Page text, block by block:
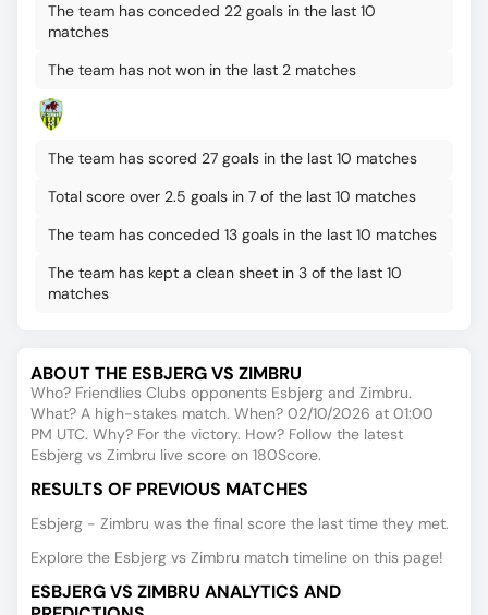
The team has conceded 22 goals in the last 10
matches
The team has not won in the last 2 matches
The team has scored 27 goals in the last 10 matches
Total score over 2.5 goals in 7 of the last 10 matches
The team has conceded 13 goals in the last 10 matches
The team has kept a clean sheet in 3 of the last 10
matches
ABOUT THE ESBJERG VS ZIMBRU
Who? Friendlies Clubs opponents Esbjerg and Zimbru.
What? A high-stakes match. When? 02/10/2026 at 01:00
PM UTC. Why? For the victory. How? Follow the latest
Esbjerg vs Zimbru live score on 180Score.
RESULTS OF PREVIOUS MATCHES
Esbjerg - Zimbru was the final score the last time they met.
Explore the Esbjerg vs Zimbru match timeline on this page!
ESBJERG VS ZIMBRU ANALYTICS AND